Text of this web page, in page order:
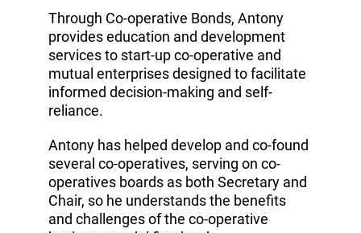
Through Co-operative Bonds, Antony
provides education and development
services to start-up co-operative and
mutual enterprises designed to facilitate
informed decision-making and self-
reliance.
Antony has helped develop and co-found
several co-operatives, serving on co-
operatives boards as both Secretary and
Chair, so he understands the benefits
and challenges of the co-operative